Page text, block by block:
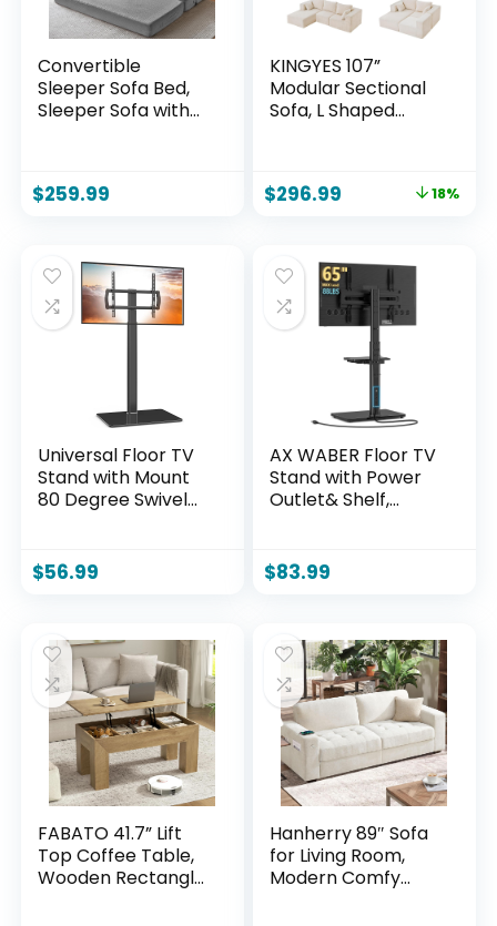
Convertible
Sleeper Sofa Bed,
Sleeper Sofa with
Fixed-Shape
Room Lounge
Studio (Light Grey)
$259.99
KINGYES 107”
Modular Sectional
Sofa, L Shaped
Sofa with Chaise
$296.99 18%
Universal Floor TV
Stand with Mount
80 Degree Swivel
Design for Most 27
to 65 inch LCD, LED
Bedroom HT1002B
$56.99
AX WABER Floor TV
Stand with Power
Outlet& Shelf,
inch TV up to 88lbs,
70 Degree Swivel 9
Tempered Glass
Base for Bedroom,
Office Black
$83.99
FABATO 41.7” Lift
Top Coffee Table,
Wooden Rectangle
Hanherry 89″ Sofa
for Living Room,
Modern Comfy